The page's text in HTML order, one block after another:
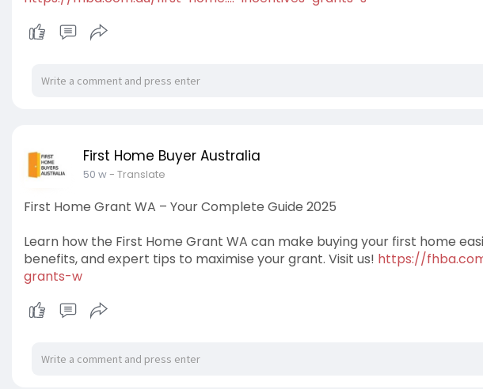
First Home Buyer Australia
50 w- Translate
First Home Grant WA – Your Complete Guide 2025
Learn how the First Home Grant WA can make buying your first home
benefits, and expert tips to maximise your grant. Visit us! https://
grants-w